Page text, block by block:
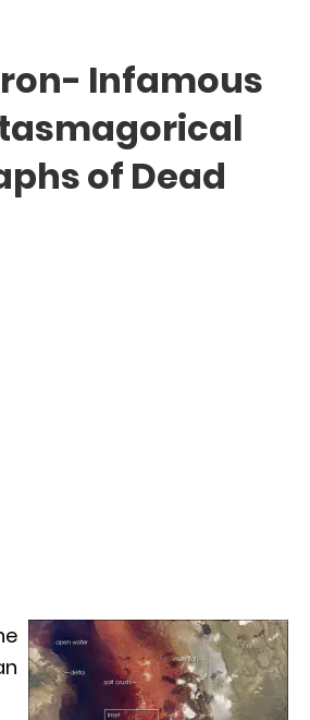
Infamous
of Dead